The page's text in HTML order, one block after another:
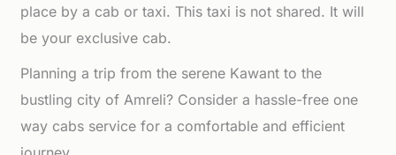
place by a cab or taxi. This taxi is not shared. It will
be your exclusive cab.
Planning a trip from the serene Kawant to the
bustling city of Amreli? Consider a hassle-free one
way cabs service for a comfortable and efficient